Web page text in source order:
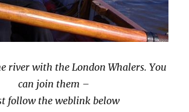
river with the London Whalers. You
can join them –
follow the weblink below